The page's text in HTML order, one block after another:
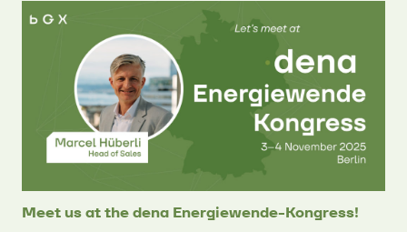
Meet us at the dena Energiewende-Kongress!